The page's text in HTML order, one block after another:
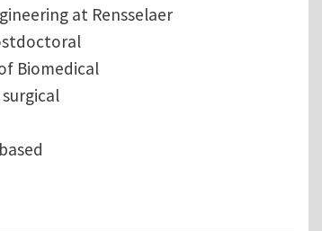
at Rensselaer
Biomedical